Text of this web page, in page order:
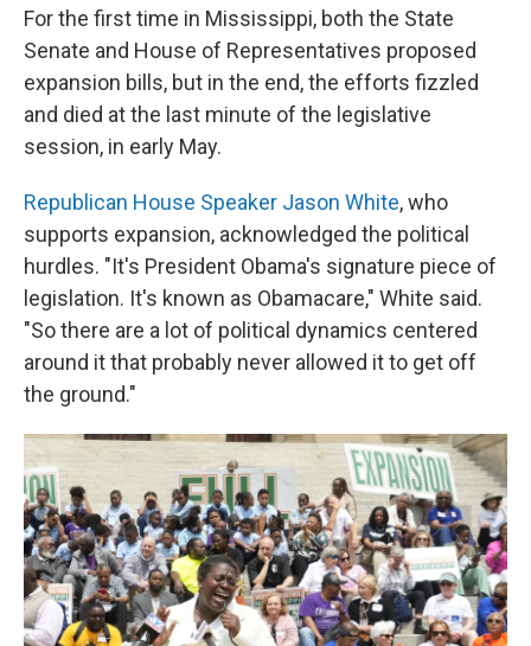
For the first time in Mississippi, both the State
Senate and House of Representatives proposed
expansion bills, but in the end, the efforts fizzled
and died at the last minute of the legislative
session, in early May.
Republican House Speaker Jason White, who
supports expansion, acknowledged the political
hurdles. "It's President Obama's signature piece of
legislation. It's known as Obamacare," White said.
"So there are a lot of political dynamics centered
around it that probably never allowed it to get off
the ground."